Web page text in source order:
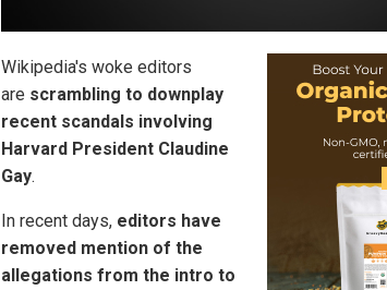
Wikipedia's woke editors
are scrambling to downplay
recent scandals involving
Harvard President Claudine
Gay.
In recent days, editors have
removed mention of the
allegations from the intro to